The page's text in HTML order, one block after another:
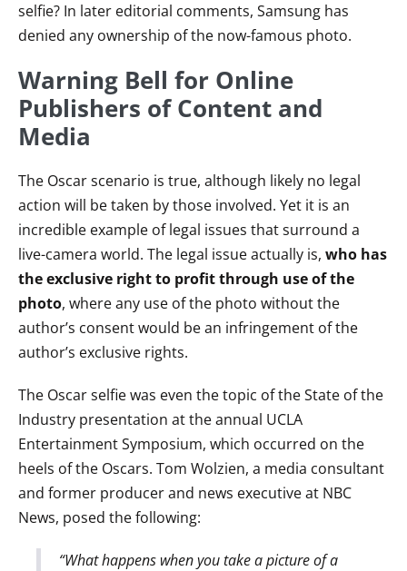
selfie? In later editorial comments, Samsung has
denied any ownership of the now-famous photo.
Warning Bell for Online
Publishers of Content and
Media
The Oscar scenario is true, although likely no legal
action will be taken by those involved. Yet it is an
incredible example of legal issues that surround a
live-camera world. The legal issue actually is, who has
the exclusive right to profit through use of the
photo, where any use of the photo without the
author’s consent would be an infringement of the
author’s exclusive rights.
The Oscar selfie was even the topic of the State of the
Industry presentation at the annual UCLA
Entertainment Symposium, which occurred on the
heels of the Oscars. Tom Wolzien, a media consultant
and former producer and news executive at NBC
News, posed the following:
“What happens when you take a picture of a